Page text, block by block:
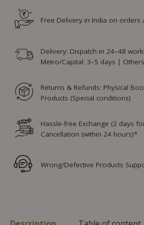
Free Delivery in India on
Delivery: Dispatch in 24–48
Metro/Capital: 3–5 days |
Returns & Refunds: Physical
Products (Special conditions)
Hassle-free Exchange (2 days
Cancellation (within 24 hours)*
Wrong/Defective Products